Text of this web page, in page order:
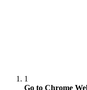
1
Go to Chrome